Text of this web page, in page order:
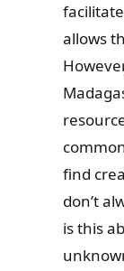
allows
find
don’t
is this